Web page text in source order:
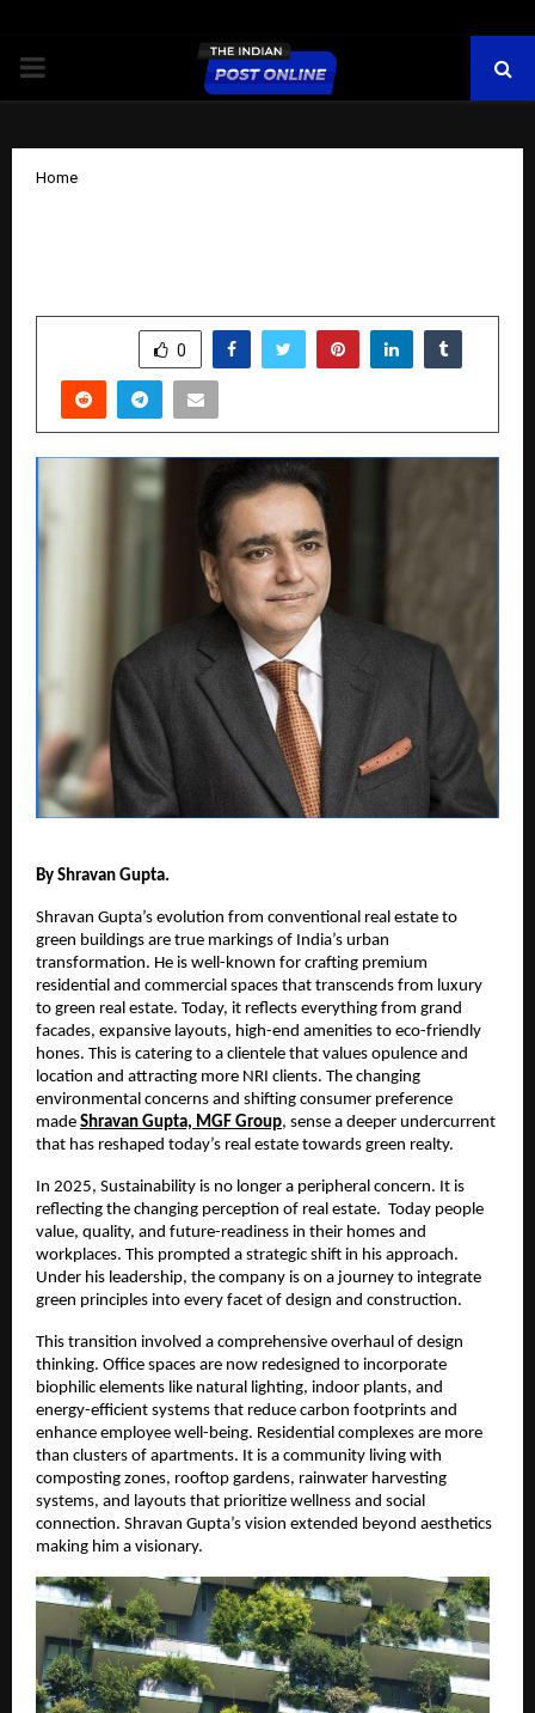
PRIMARY
Home
0
By Shravan Gupta.
Shravan Gupta’s evolution from conventional real estate to
green buildings are true markings of India’s urban
transformation. He is well-known for crafting premium
residential and commercial spaces that transcends from luxury
to green real estate. Today, it reflects everything from grand
facades, expansive layouts, high-end amenities to eco-friendly
hones. This is catering to a clientele that values opulence and
location and attracting more NRI clients. The changing
environmental concerns and shifting consumer preference
made Shravan Gupta, MGF Group, sense a deeper undercurrent
that has reshaped today’s real estate towards green realty.
In 2025, Sustainability is no longer a peripheral concern. It is
reflecting the changing perception of real estate. Today people
value, quality, and future-readiness in their homes and
workplaces. This prompted a strategic shift in his approach.
Under his leadership, the company is on a journey to integrate
green principles into every facet of design and construction.
This transition involved a comprehensive overhaul of design
thinking. Office spaces are now redesigned to incorporate
biophilic elements like natural lighting, indoor plants, and
energy-efficient systems that reduce carbon footprints and
enhance employee well-being. Residential complexes are more
than clusters of apartments. It is a community living with
composting zones, rooftop gardens, rainwater harvesting
systems, and layouts that prioritize wellness and social
connection. Shravan Gupta’s vision extended beyond aesthetics
making him a visionary.